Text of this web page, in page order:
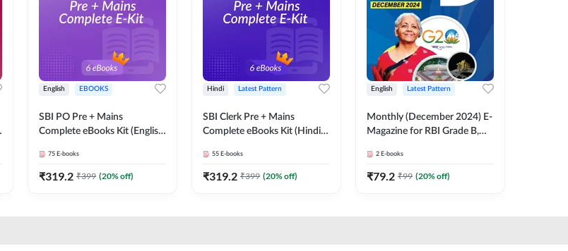
English EBOOKS
SBI PO Pre + Mains
Complete eBooks Kit (English
75 E-books
₹319.2 ₹399 (20% off)
Hindi Latest Pattern
SBI Clerk Pre + Mains
Complete eBooks Kit (Hindi
55 E-books
₹319.2 ₹399 (20% off)
English Latest Pattern
Monthly (December 2024) E-
Magazine for RBI Grade B,
Adda247
2 E-books
₹79.2 ₹99 (20% off)